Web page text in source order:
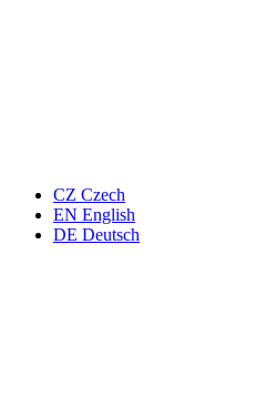
CZ Czech
EN English
DE Deutsch